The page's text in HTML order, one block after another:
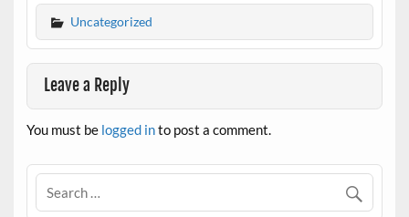
Uncategorized
Leave a Reply
You must be logged into post a comment.